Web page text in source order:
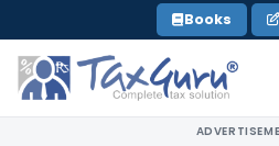
to
content
Books